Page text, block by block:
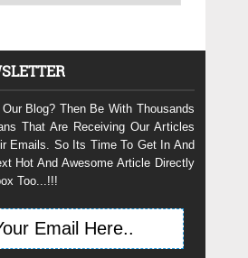
Blog? Then Be With Thousands
That Are Receiving Our Articles
Emails. So Its Time To Get In And
Hot And Awesome Article Directly
Too...!!!